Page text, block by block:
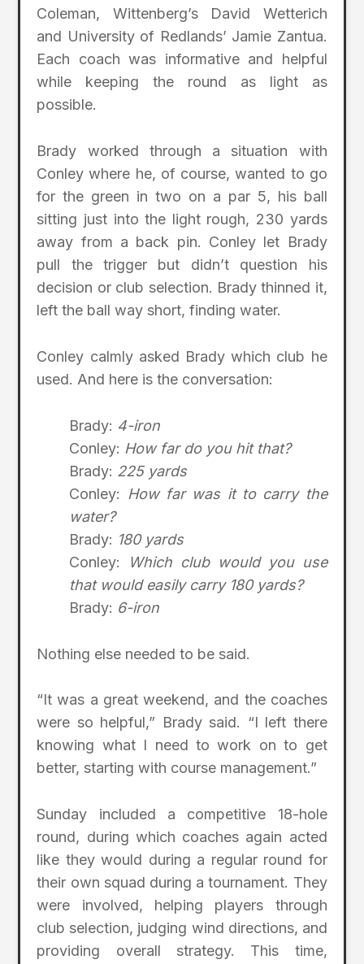
Coleman, Wittenberg’s David Wetterich
and University of Redlands’ Jamie Zantua.
Each coach was informative and helpful
while keeping the round as light as
possible.
Brady worked through a situation with
Conley where he, of course, wanted to go
for the green in two on a par 5, his ball
sitting just into the light rough, 230 yards
away from a back pin. Conley let Brady
pull the trigger but didn’t question his
decision or club selection. Brady thinned it,
left the ball way short, finding water.
Conley calmly asked Brady which club he
used. And here is the conversation:
Brady: 4-iron
Conley: How far do you hit that?
Brady: 225 yards
Conley:
How far was it to carry the
water?
Brady: 180 yards
Conley:
Which club would you use
that would easily carry 180 yards?
Brady: 6-iron
Nothing else needed to be said.
“It was a great weekend, and the coaches
were so helpful,” Brady said. “I left there
knowing what I need to work on to get
better, starting with course management.”
Sunday included a competitive 18-hole
round, during which coaches again acted
like they would during a regular round for
their own squad during a tournament. They
were involved, helping players through
club selection, judging wind directions, and
providing overall strategy. This time,